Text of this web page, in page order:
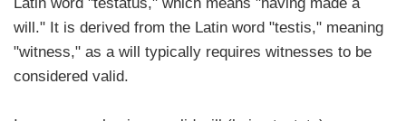
will." It is derived from the Latin word "testis," meaning
"witness," as a will typically requires witnesses to be
considered valid.